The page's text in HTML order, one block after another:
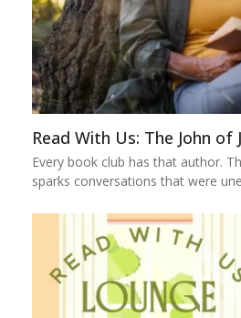
Read With Us: The John of
Every book club has that author.
sparks conversations that were